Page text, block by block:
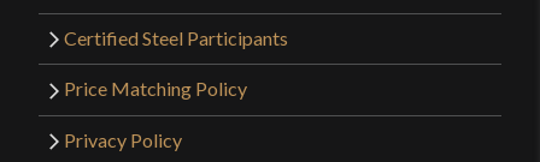
Certified Steel Participants
Price Matching Policy
Privacy Policy